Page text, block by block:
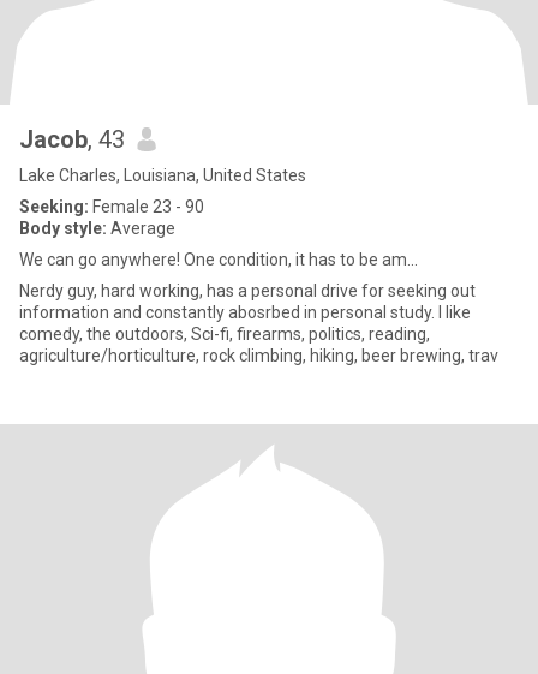
Jacob, 43
Lake Charles, Louisiana, United States
Seeking: Female 23 - 90
Body style: Average
We can go anywhere! One condition, it has to be am...
Nerdy guy, hard working, has a personal drive for seeking out
information and constantly abosrbed in personal study. I like
comedy, the outdoors, Sci-fi, firearms, politics, reading,
agriculture/horticulture, rock climbing, hiking, beer brewing, trav